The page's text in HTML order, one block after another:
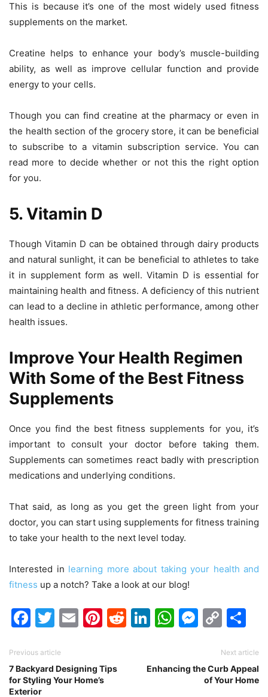
This is because it’s one of the most widely used fitness
supplements on the market.
Creatine helps to enhance your body’s muscle-building
ability, as well as improve cellular function and provide
energy to your cells.
Though you can find creatine at the pharmacy or even in
the health section of the grocery store, it can be beneficial
to subscribe to a vitamin subscription service. You can
read more to decide whether or not this the right option
for you.
5. Vitamin D
Though Vitamin D can be obtained through dairy products
and natural sunlight, it can be beneficial to athletes to take
it in supplement form as well. Vitamin D is essential for
maintaining health and fitness. A deficiency of this nutrient
can lead to a decline in athletic performance, among other
health issues.
Improve Your Health Regimen
With Some of the Best Fitness
Supplements
Once you find the best fitness supplements for you, it’s
important to consult your doctor before taking them.
Supplements can sometimes react badly with prescription
medications and underlying conditions.
That said, as long as you get the green light from your
doctor, you can start using supplements for fitness training
to take your health to the next level today.
Interested in learning more about taking your health and
fitness up a notch? Take a look at our blog!
Facebook
Twitter
EmailPinterest
Reddit
LinkedIn
WhatsApp
Previous article
7 Backyard Designing Tips
for Styling Your Home’s
Exterior
Next article
Enhancing the Curb Appeal
of Your Home